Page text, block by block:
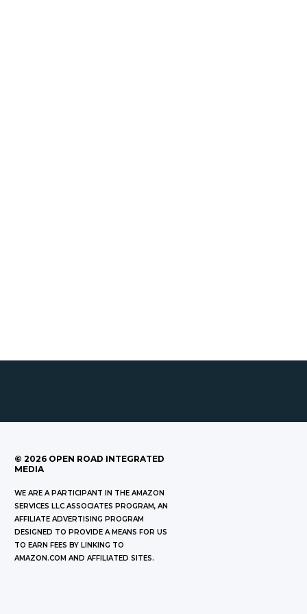
© 2026 OPEN ROAD INTEGRATED
MEDIA
WE ARE A PARTICIPANT IN THE AMAZON
SERVICES LLC ASSOCIATES PROGRAM, AN
AFFILIATE ADVERTISING PROGRAM
DESIGNED TO PROVIDE A MEANS FOR US
TO EARN FEES BY LINKING TO
AMAZON.COM AND AFFILIATED SITES.